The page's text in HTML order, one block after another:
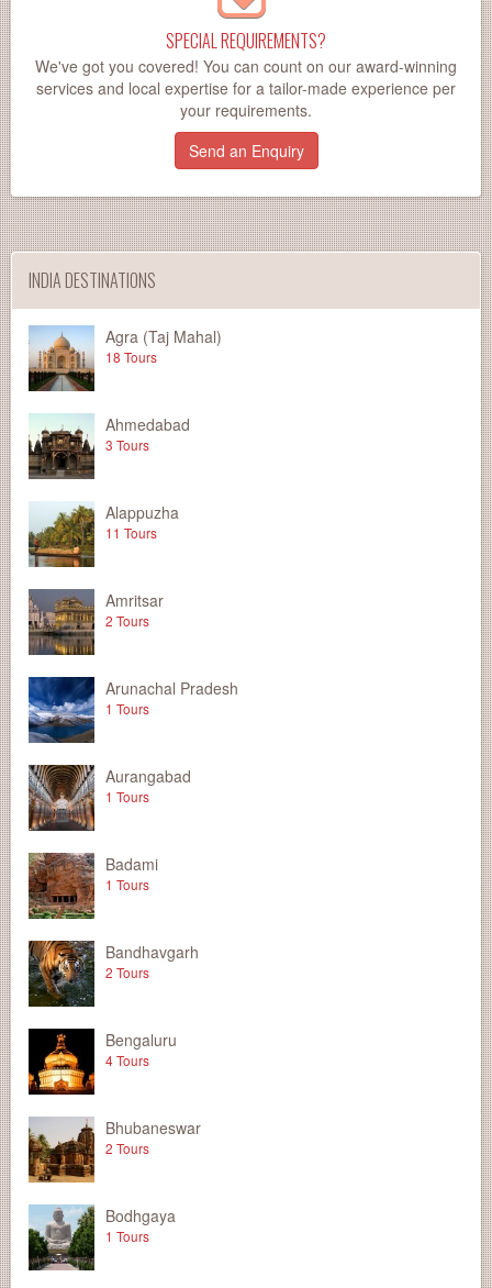
SPECIAL REQUIREMENTS?
We've got you covered! You can count on our award-winning
services and local expertise for a tailor-made experience per
your requirements.
Send an Enquiry
INDIA DESTINATIONS
Agra (Taj Mahal)
18 Tours
Ahmedabad
3 Tours
Alappuzha
11 Tours
Amritsar
2 Tours
Arunachal Pradesh
1 Tours
Aurangabad
1 Tours
Badami
1 Tours
Bandhavgarh
2 Tours
Bengaluru
4 Tours
Bhubaneswar
2 Tours
Bodhgaya
1 Tours